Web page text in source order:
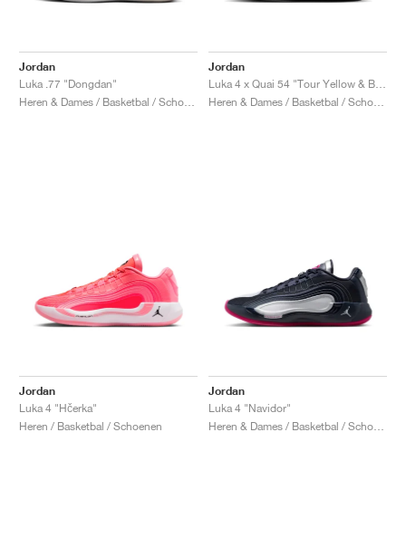
Jordan
Luka .77 "Dongdan"
Jordan
Jordan
Luka 4 "Hčerka"
Heren / Basketbal / Schoenen
Jordan
Luka 4 "Navidor"